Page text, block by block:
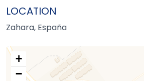
LOCATION
Zahara, España
+
−